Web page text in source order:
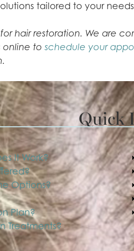
tailored to your
for hair restoration. We
online to schedule your
Quick
It Work?
Options?
Plan?
Treatments?